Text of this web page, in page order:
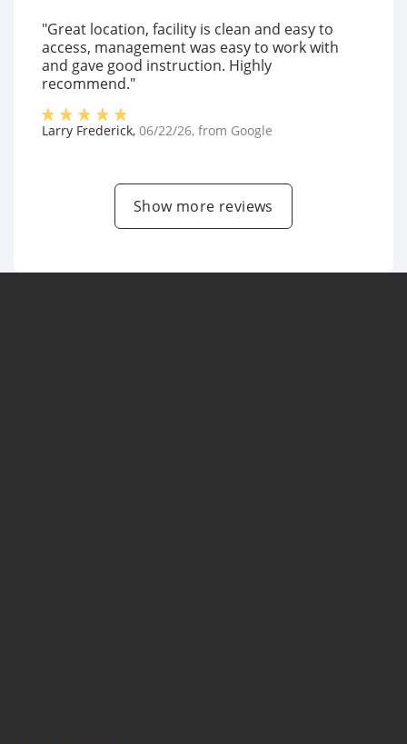
"Great location, facility is clean and easy to
access, management was easy to work with
and gave good instruction. Highly
recommend."
Larry Frederick, 06/22/26, from Google
Show more reviews